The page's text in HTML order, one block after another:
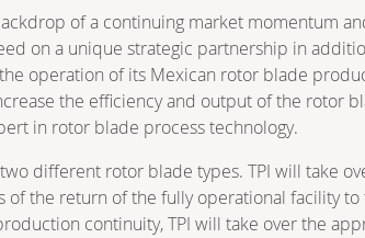
of a continuing market momentum
on a unique strategic partnership in
operation of its Mexican rotor blade
the efficiency and output of the rotor
in rotor blade process technology.
different rotor blade types. TPI will take
of the return of the fully operational facility
continuity, TPI will take over the